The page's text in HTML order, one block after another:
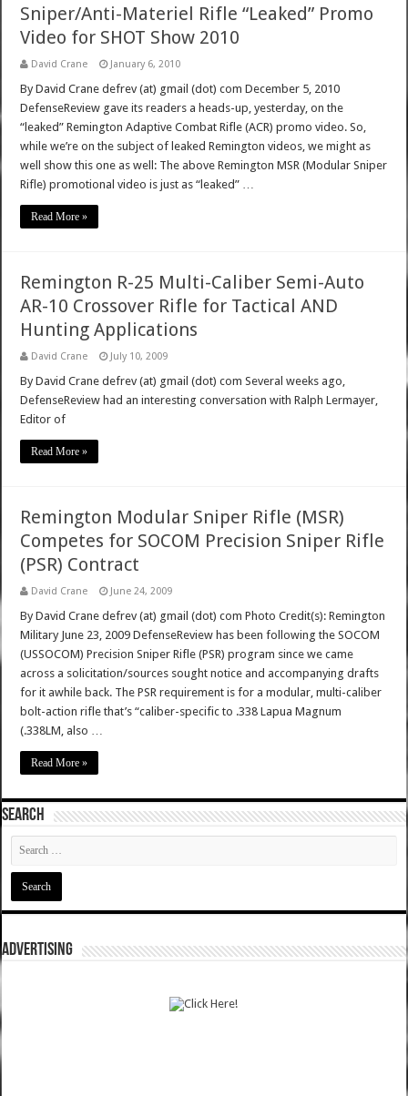
Sniper/Anti-Materiel Rifle “Leaked” Promo
Video for SHOT Show 2010
David Crane January 6, 2010
By David Crane defrev (at) gmail (dot) com December 5, 2010
DefenseReview gave its readers a heads-up, yesterday, on the
“leaked” Remington Adaptive Combat Rifle (ACR) promo video. So,
while we’re on the subject of leaked Remington videos, we might as
well show this one as well: The above Remington MSR (Modular Sniper
Rifle) promotional video is just as “leaked” …
Read More »
Remington R-25 Multi-Caliber Semi-Auto
AR-10 Crossover Rifle for Tactical AND
Hunting Applications
David Crane July 10, 2009
By David Crane defrev (at) gmail (dot) com Several weeks ago,
DefenseReview had an interesting conversation with Ralph Lermayer,
Editor of
Read More »
Remington Modular Sniper Rifle (MSR)
Competes for SOCOM Precision Sniper Rifle
(PSR) Contract
David Crane June 24, 2009
By David Crane defrev (at) gmail (dot) com Photo Credit(s): Remington
Military June 23, 2009 DefenseReview has been following the SOCOM
(USSOCOM) Precision Sniper Rifle (PSR) program since we came
across a solicitation/sources sought notice and accompanying drafts
for it awhile back. The PSR requirement is for a modular, multi-caliber
bolt-action rifle that’s “caliber-specific to .338 Lapua Magnum
(.338LM, also …
Read More »
SEARCH
ADVERTISING